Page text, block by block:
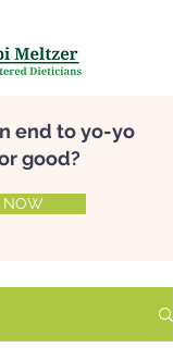
end to yo-yo
good?
NOW